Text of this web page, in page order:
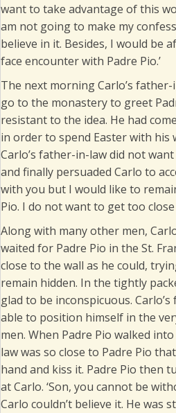
want to take advantage of this
am not going to make my
believe in it. Besides, I would be
face encounter with Padre Pio.’
The next morning Carlo’s
go to the monastery to greet
resistant to the idea. He had
in order to spend Easter with his
Carlo’s father-in-law did not
and finally persuaded Carlo to
with you but I would like to
Pio. I do not want to get too close
Along with many other men,
waited for Padre Pio in the St.
close to the wall as he could,
remain hidden. In the tightly
glad to be inconspicuous.
able to position himself in the
men. When Padre Pio walked
law was so close to Padre Pio
hand and kiss it. Padre Pio then
at Carlo. ‘Son, you cannot be
Carlo couldn’t believe it. He was